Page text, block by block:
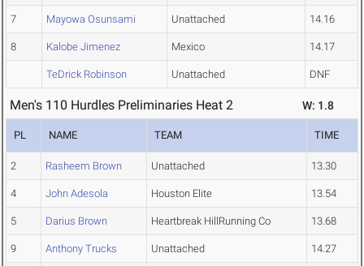
7 Mayowa Osunsami Unattached 14.16
8 Kalobe Jimenez Mexico 14.17
TeDrick Robinson Unattached DNF
Men's 110 Hurdles Preliminaries Heat 2 W: 1.8
PL NAME TEAM TIME
2 Rasheem Brown Unattached 13.30
4 John Adesola Houston Elite 13.54
5 Darius Brown Heartbreak HillRunning Co 13.68
9 Anthony Trucks Unattached 14.27